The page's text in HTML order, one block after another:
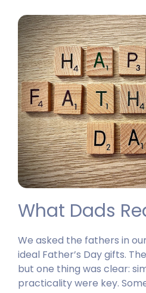
What Dads
We asked the fathers in
ideal Father’s Day gifts.
but one thing was clear:
practicality were key.